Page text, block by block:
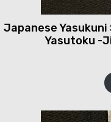
Japanese Yasukuni
Yasutoku -